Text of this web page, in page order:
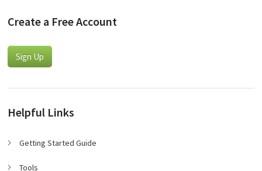
Create a Free Account
Sign Up
Helpful Links
Getting Started Guide
Tools